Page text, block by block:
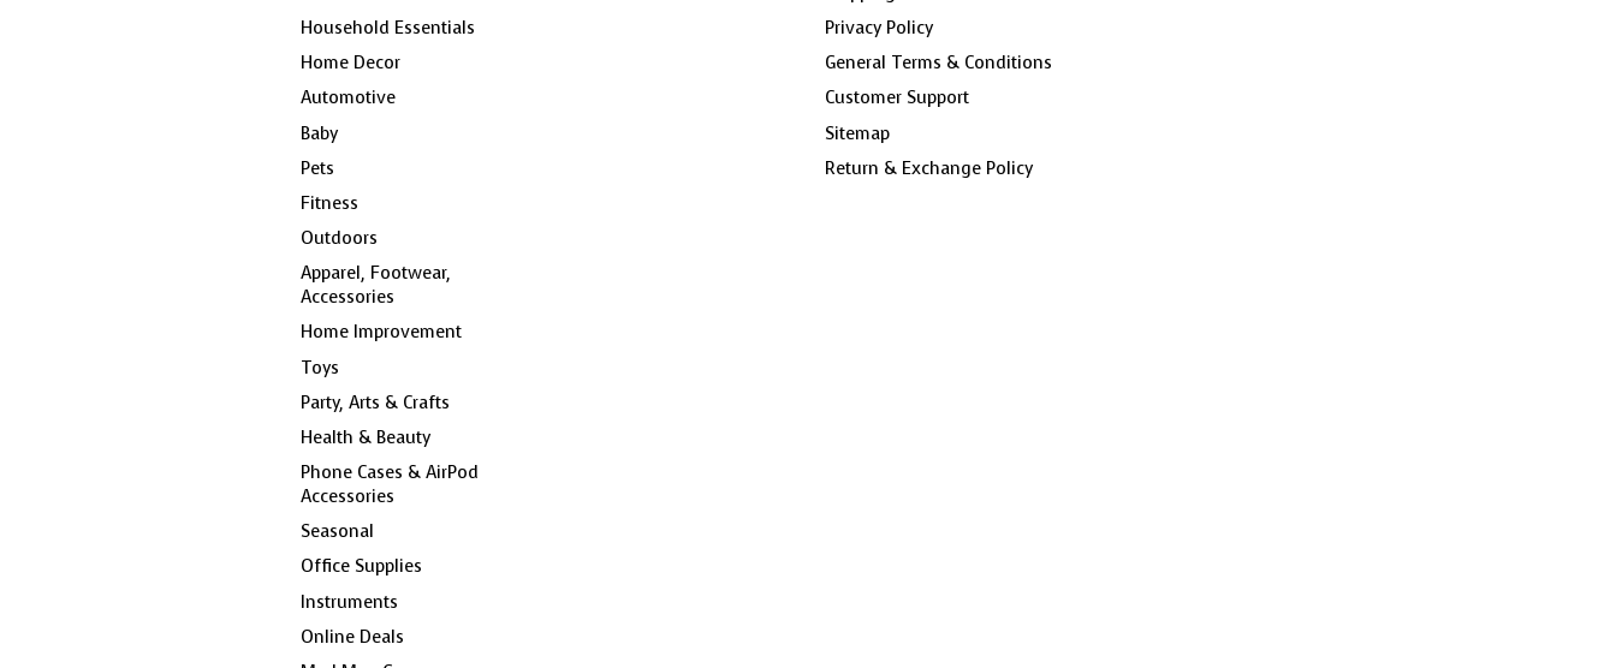
Household Essentials
Home Decor
Automotive
Baby
Pets
Fitness
Outdoors
Apparel, Footwear,
Accessories
Home Improvement
Toys
Party, Arts & Crafts
Health & Beauty
Phone Cases & AirPod
Accessories
Seasonal
Office Supplies
Instruments
Online Deals
Privacy Policy
General Terms & Conditions
Customer Support
Sitemap
Return & Exchange Policy